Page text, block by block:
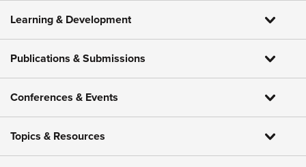
Learning & Development
Publications & Submissions
Conferences & Events
Topics & Resources